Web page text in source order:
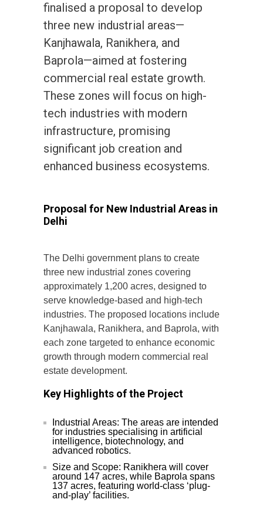
finalised a proposal to develop
three new industrial areas—
Kanjhawala, Ranikhera, and
Baprola—aimed at fostering
commercial real estate growth.
These zones will focus on high-
tech industries with modern
infrastructure, promising
significant job creation and
enhanced business ecosystems.
Proposal for New Industrial Areas in
Delhi
The Delhi government plans to create
three new industrial zones covering
approximately 1,200 acres, designed to
serve knowledge-based and high-tech
industries. The proposed locations include
Kanjhawala, Ranikhera, and Baprola, with
each zone targeted to enhance economic
growth through modern commercial real
estate development.
Key Highlights of the Project
Industrial Areas: The areas are intended
for industries specialising in artificial
intelligence, biotechnology, and
advanced robotics.
Size and Scope: Ranikhera will cover
around 147 acres, while Baprola spans
137 acres, featuring world-class ‘plug-
and-play’ facilities.